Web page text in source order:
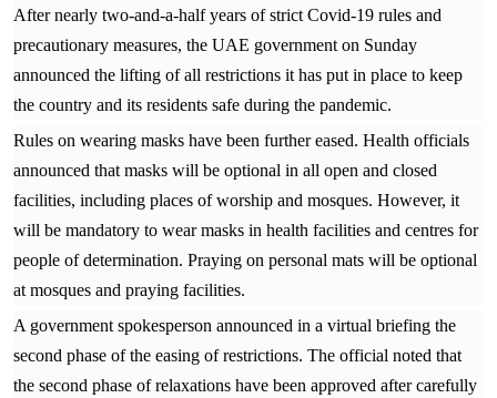
After nearly two-and-a-half years of strict Covid-19 rules and
precautionary measures, the UAE government on Sunday
announced the lifting of all restrictions it has put in place to keep
the country and its residents safe during the pandemic.
Rules on wearing masks have been further eased. Health officials
announced that masks will be optional in all open and closed
facilities, including places of worship and mosques. However, it
will be mandatory to wear masks in health facilities and centres for
people of determination. Praying on personal mats will be optional
at mosques and praying facilities.
A government spokesperson announced in a virtual briefing the
second phase of the easing of restrictions. The official noted that
the second phase of relaxations have been approved after carefully